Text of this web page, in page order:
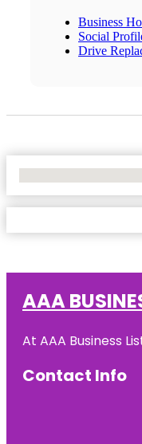
Business
Social
Drive
AAA
At AAA Business
Contact Info